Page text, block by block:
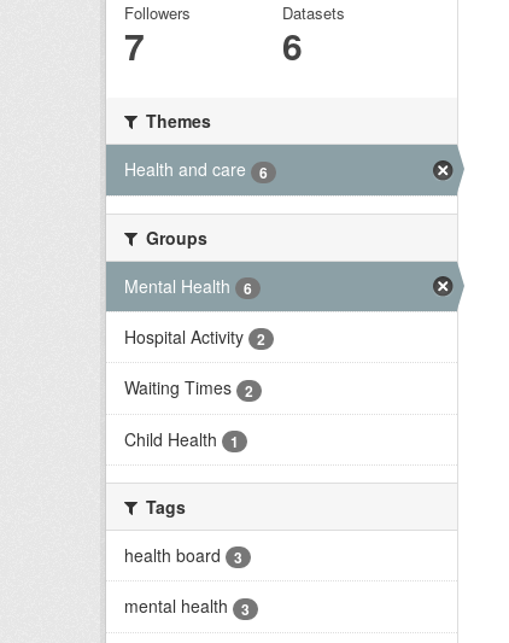
Followers
7
Datasets
6
Themes
Health and care
6
Groups
Mental Health
6
Hospital Activity 2
Waiting Times 2
Child Health 1
Tags
health board
3
mental health 3